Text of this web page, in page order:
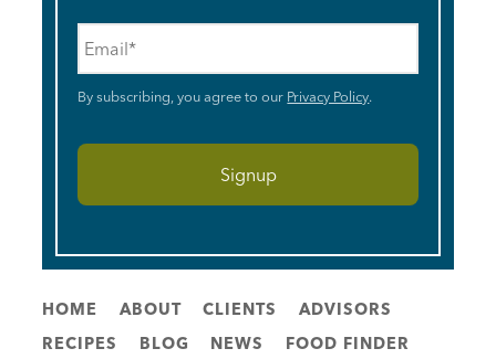
By subscribing, you agree to our Privacy Policy.
HOME ABOUT CLIENTS
ADVISORS
RECIPES
BLOG NEWS FOOD FINDER